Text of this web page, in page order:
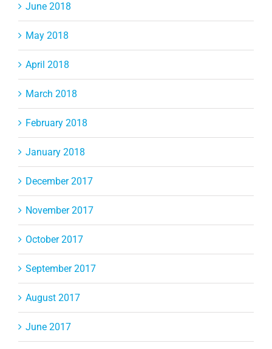
June 2018
May 2018
April 2018
March 2018
February 2018
January 2018
December 2017
November 2017
October 2017
September 2017
August 2017
June 2017